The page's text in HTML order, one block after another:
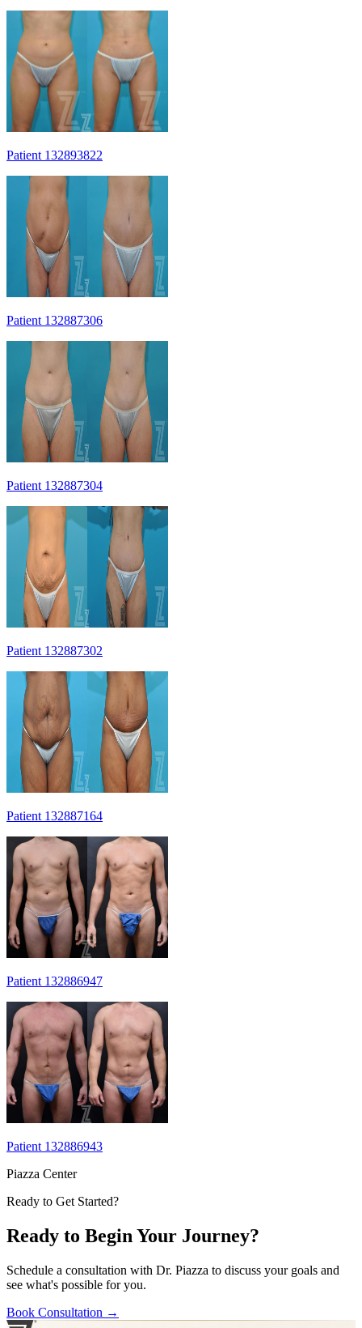
Patient 132893822
Patient 132887306
Patient 132887304
Patient 132887302
Patient 132887164
Patient 132886947
Patient 132886943
Piazza Center
Ready to Get Started?
Ready to Begin Your Journey?
Schedule a consultation with Dr. Piazza to discuss your goals and
see what's possible for you.
Book Consultation →